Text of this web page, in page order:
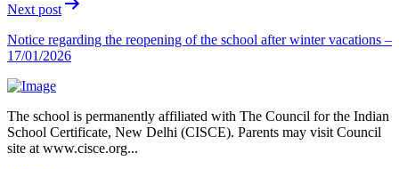
Next post
Notice regarding the reopening of the school after winter vacations –
17/01/2026
The school is permanently affiliated with The Council for the Indian
School Certificate, New Delhi (CISCE). Parents may visit Council
site at www.cisce.org...